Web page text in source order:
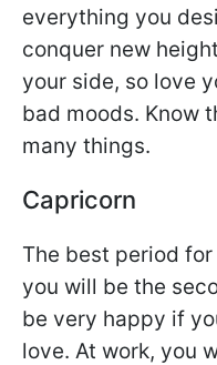
everything you
conquer new
your side, so love
bad moods. Know
many things.
Capricorn
The best period
you will be the
be very happy if
love. At work, you